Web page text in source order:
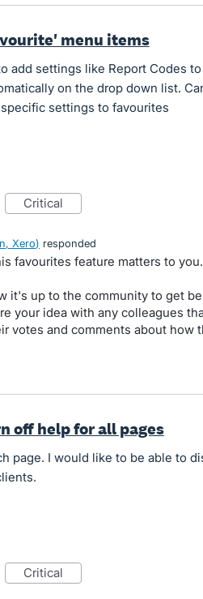
menu items
add settings like Report Codes to
on the drop down list.
settings to favourites
critical
Xero) responded
favourites feature matters to you.
it's up to the community to get
your idea with any colleagues
votes and comments about how
off help for all pages
page. I would like to be able to
critical